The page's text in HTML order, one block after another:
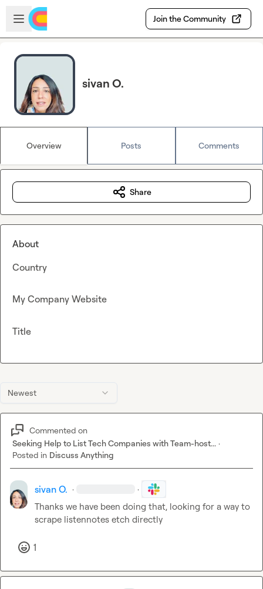
Skip to main content
Open sidebar
Join the Community
sivan O.
Overview Posts Comments
Newest
Commented on
Seeking Help to List Tech Companies with Team-host... ·
Posted in Discuss Anything
sivan O. · ·
Thanks we have been doing that, looking for a way to
scrape listennotes etch directly
1
Share
About
Country
My Company Website
Title